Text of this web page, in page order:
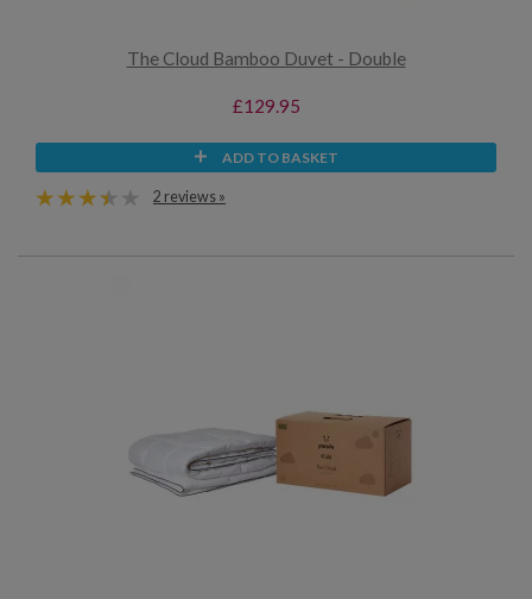
The Cloud Bamboo Duvet - Double
£129.95
ADD TO BASKET
2 reviews »